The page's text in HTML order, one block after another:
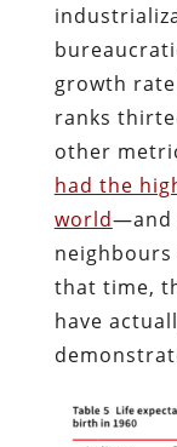
growth
ranks
other
had the
world—and
neighbours
that time,
have